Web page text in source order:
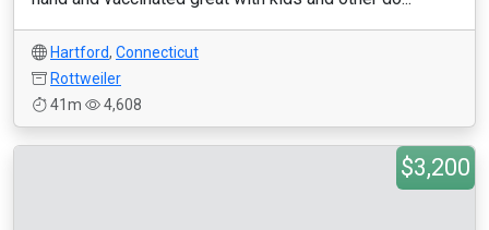
Hartford, Connecticut
Rottweiler
41m
4,608
$3,200